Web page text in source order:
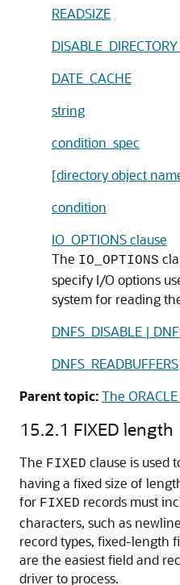
READSIZE
DATE_CACHE
string
condition_spec
[directory object
condition
IO_OPTIONS clause
The IO_OPTIONS
specify I/O options
system for reading
DNFS_DISABLE |
DNFS_READBUFFERS
Parent topic:The
15.2.1 FIXED length
The FIXED clause is used
having a fixed size of
for FIXED records must
characters, such as
record types, fixed-length
are the easiest field and
driver to process.